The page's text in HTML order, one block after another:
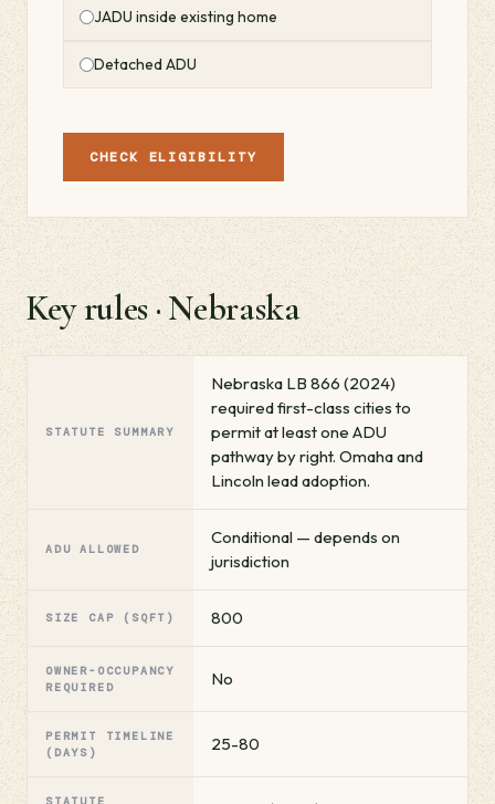
JADU inside existing home
Detached ADU
CHECK ELIGIBILITY
Key rules · Nebraska
STATUTE SUMMARY
Nebraska LB 866 (2024)
required first-class cities to
permit at least one ADU
pathway by right. Omaha and
Lincoln lead adoption.
ADU ALLOWED
Conditional — depends on
jurisdiction
SIZE CAP (SQFT) 800
OWNER-OCCUPANCY
REQUIRED
No
PERMIT TIMELINE
(DAYS)
25-80